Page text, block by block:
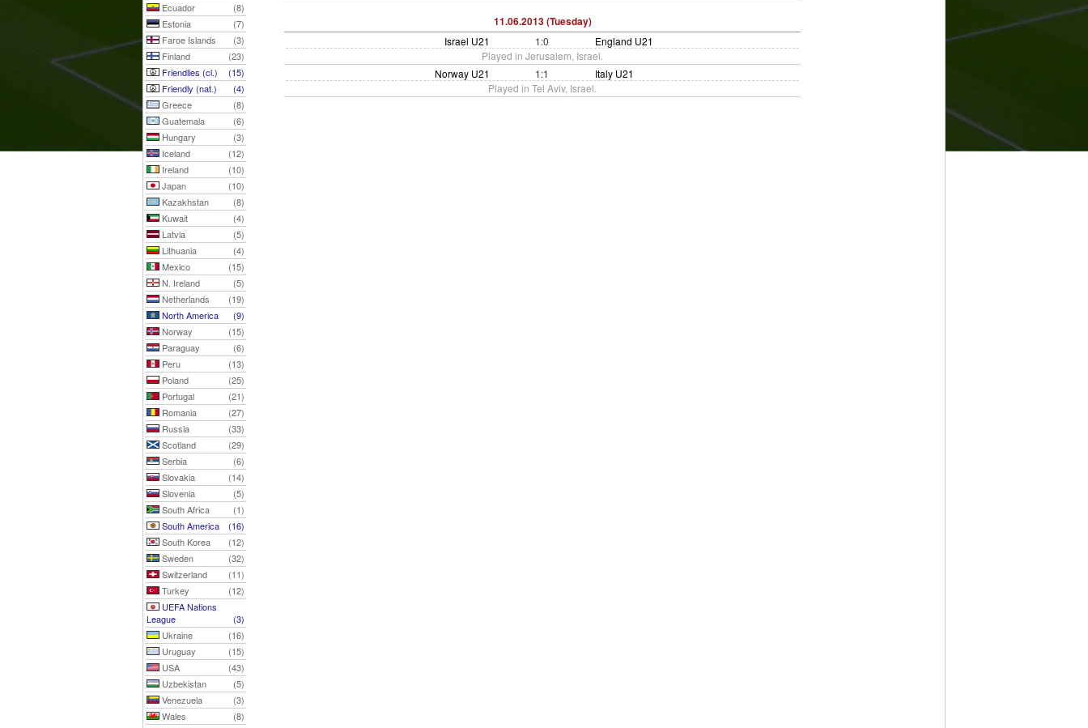
Ecuador
(8)
Estonia
(7)
Faroe Islands
(3)
Finland
(23)
Friendlies (cl.)
(15)
Friendly (nat.)
(4)
Greece
(8)
Guatemala
(6)
Hungary
(3)
Iceland
(12)
Ireland
(10)
Japan
(10)
Kazakhstan
(8)
Kuwait
(4)
Latvia
(5)
Lithuania
(4)
Mexico
(15)
N. Ireland
(5)
Netherlands
(19)
North America
(9)
Norway
(15)
Paraguay
(6)
Peru
(13)
Poland
(25)
Portugal
(21)
Romania
(27)
Russia
(33)
Scotland
(29)
Serbia
(6)
Slovakia
(14)
Slovenia
(5)
South Africa
(1)
South America
(16)
South Korea
(12)
Sweden
(32)
Switzerland
(11)
Turkey
(12)
UEFA Nations
League
(3)
Ukraine
(16)
Uruguay
(15)
USA
(43)
Uzbekistan
(5)
Venezuela
(3)
Wales
(8)
11.06.2013 (Tuesday)
Israel U21 1:0
England U21
Played in Jerusalem, Israel.
Norway U21
1:1
Italy U21
Played in Tel Aviv, Israel.